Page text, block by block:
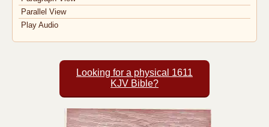
Parallel View
Play Audio
Looking for a physical 1611
KJV Bible?